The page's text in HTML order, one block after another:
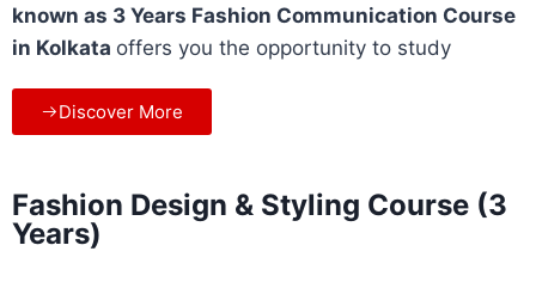
known as 3 Years Fashion Communication Course
in Kolkata offers you the opportunity to study
Discover More
Fashion Design & Styling Course (3
Years)